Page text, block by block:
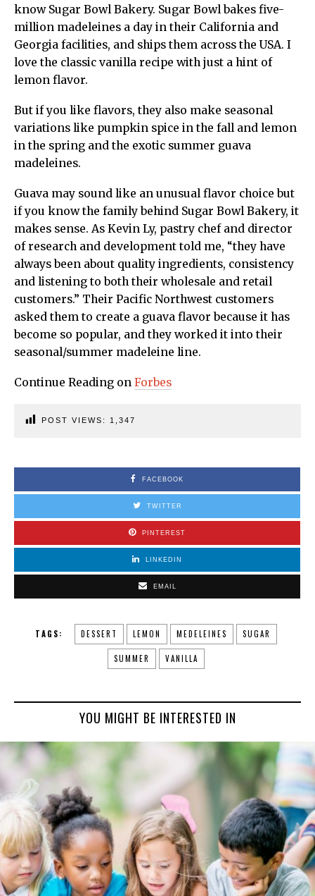
know Sugar Bowl Bakery. Sugar Bowl bakes five-
million madeleines a day in their California and
Georgia facilities, and ships them across the USA. I
love the classic vanilla recipe with just a hint of
lemon flavor.
But if you like flavors, they also make seasonal
variations like pumpkin spice in the fall and lemon
in the spring and the exotic summer guava
madeleines.
Guava may sound like an unusual flavor choice but
if you know the family behind Sugar Bowl Bakery, it
makes sense. As Kevin Ly, pastry chef and director
of research and development told me, “they have
always been about quality ingredients, consistency
and listening to both their wholesale and retail
customers.” Their Pacific Northwest customers
asked them to create a guava flavor because it has
become so popular, and they worked it into their
seasonal/summer madeleine line.
Continue Reading on Forbes
POST VIEWS: 1,347
FACEBOOK
TWITTER
PINTEREST
LINKEDIN
EMAIL
TAGS: DESSERT LEMON MEDELEINES SUGAR
SUMMER VANILLA
YOU MIGHT BE INTERESTED IN